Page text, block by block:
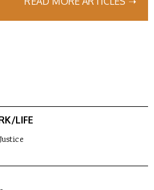
LIFE